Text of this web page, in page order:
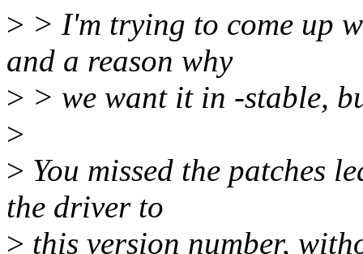
> > I'm trying to come up
and a reason why
> > we want it in -stable,
>
> You missed the patches
the driver to
> this version number,